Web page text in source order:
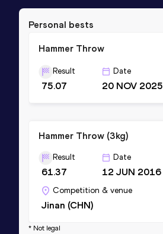
Personal bests
Hammer Throw
Result
75.07
Date
20 NOV 2025
Hammer Throw (3kg)
Result
61.37
Date
12 JUN 2016
Competition & venue
Jinan (CHN)
* Not legal